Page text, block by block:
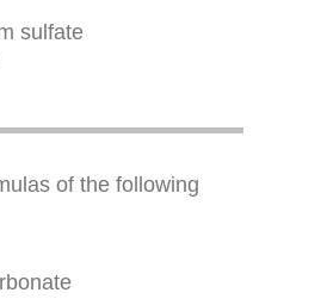
sulfate
of the following